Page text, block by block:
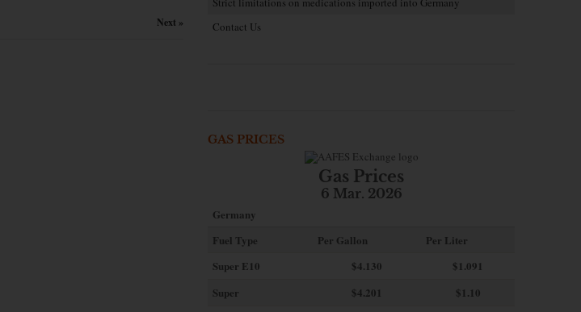
Next »
Contact Us
GAS PRICES
Gas Prices
6 Mar. 2026
Germany
Fuel Type
Per Gallon
Per Liter
Super E10
$4.130
$1.091
Super
$4.201
$1.10